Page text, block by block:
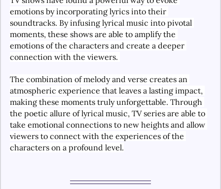
emotions by incorporating lyrics into their
soundtracks. By infusing lyrical music into pivotal
moments, these shows are able to amplify the
emotions of the characters and create a deeper
connection with the viewers.
The combination of melody and verse creates an
atmospheric experience that leaves a lasting impact,
making these moments truly unforgettable. Through
the poetic allure of lyrical music, TV series are able to
take emotional connections to new heights and allow
viewers to connect with the experiences of the
characters on a profound level.